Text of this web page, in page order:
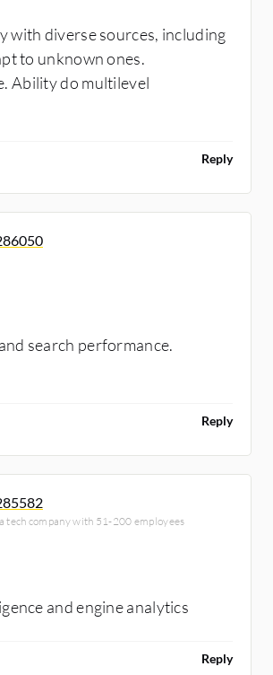
with diverse sources, including
to unknown ones.
Ability do multilevel
Reply
search performance.
Reply
tech company with 51-200 employees
and engine analytics
Reply